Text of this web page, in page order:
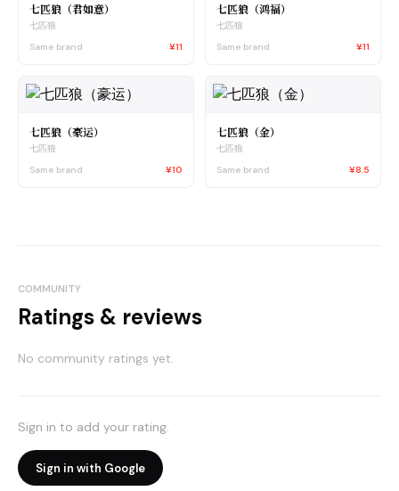
七匹狼（君如意）
七匹狼
Same brand
¥11
七匹狼（鸿福）
七匹狼
Same brand
¥11
七匹狼（豪运）
七匹狼
Same brand
¥10
七匹狼（金）
七匹狼
Same brand
¥8.5
COMMUNITY
Ratings & reviews
No community ratings yet.
Sign in to add your rating.
Sign in with Google